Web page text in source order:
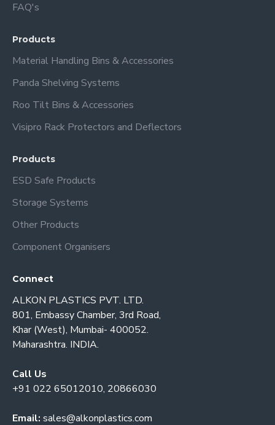
FAQ's
Products
Material Handling Bins & Accessories
Panda Shelving Systems
Roo Tilt Bins & Accessories
Visipro Rack Protectors and Deflectors
Products
ESD Safe Products
Storage Systems
Other Products
Component Organisers
Connect
ALKON PLASTICS PVT. LTD.
801, Embassy Chamber, 3rd Road,
Khar (West), Mumbai- 400052.
Maharashtra. INDIA.
Call Us
+91 022 65012010, 20866030
Email: sales@alkonplastics.com